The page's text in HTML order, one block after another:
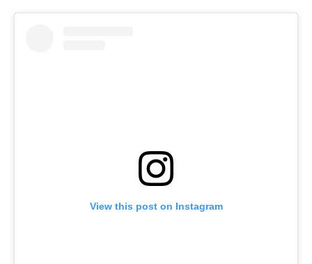
View this post on Instagram